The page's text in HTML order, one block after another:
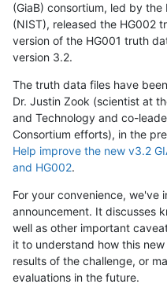
(GiaB) consortium, led by
(NIST), released the HG002
version of the HG001 truth
version 3.2.
The truth data files have
Dr. Justin Zook (scientist at
and Technology and co-
Consortium efforts), in the
Help improve the new v3.2
and HG002.
For your convenience,
announcement. It discusses
well as other important
it to understand how this
results of the challenge, or
evaluations in the future.